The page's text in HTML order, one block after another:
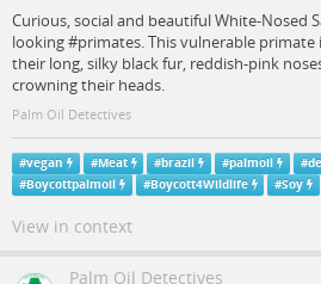
Curious, social and beautiful White-Nosed
looking #primates. This vulnerable
their long, silky black fur, reddish-pink
crowning their heads.
Palm Oil Detectives
#vegan #Meat #brazil #palmoil #
#Boycottpalmoil #Boycott4Wildlife #Soy
View in context
Palm Oil Detectives